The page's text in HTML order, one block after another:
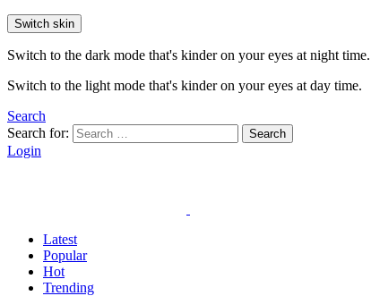
Switch skin
Switch to the dark mode that's kinder on your eyes at night time.
Switch to the light mode that's kinder on your eyes at day time.
Search
Search for:
Search
Login
Latest
Popular
Hot
Trending